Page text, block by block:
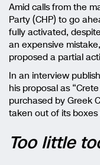
Amid calls from the
Party (CHP) to go
fully activated,
an expensive
proposed a partial
In an interview
his proposal as
purchased by Greek
taken out of its boxes
Too little